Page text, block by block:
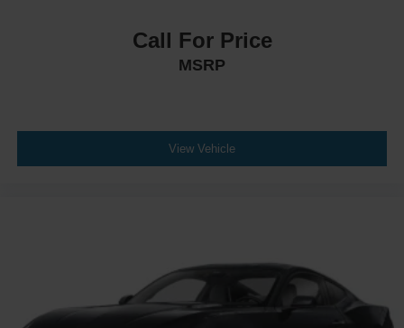
Call For Price
MSRP
View Vehicle